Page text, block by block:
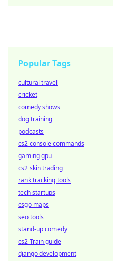
Popular Tags
cultural travel
cricket
comedy shows
dog training
podcasts
cs2 console commands
gaming gpu
cs2 skin trading
rank tracking tools
tech startups
csgo maps
seo tools
stand-up comedy
cs2 Train guide
django development